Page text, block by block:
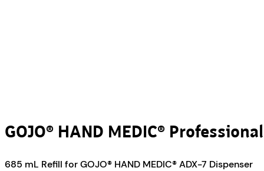
GOJO® HAND MEDIC®
685 mL Refill for GOJO® HAND MEDIC® ADX-7 Dispenser